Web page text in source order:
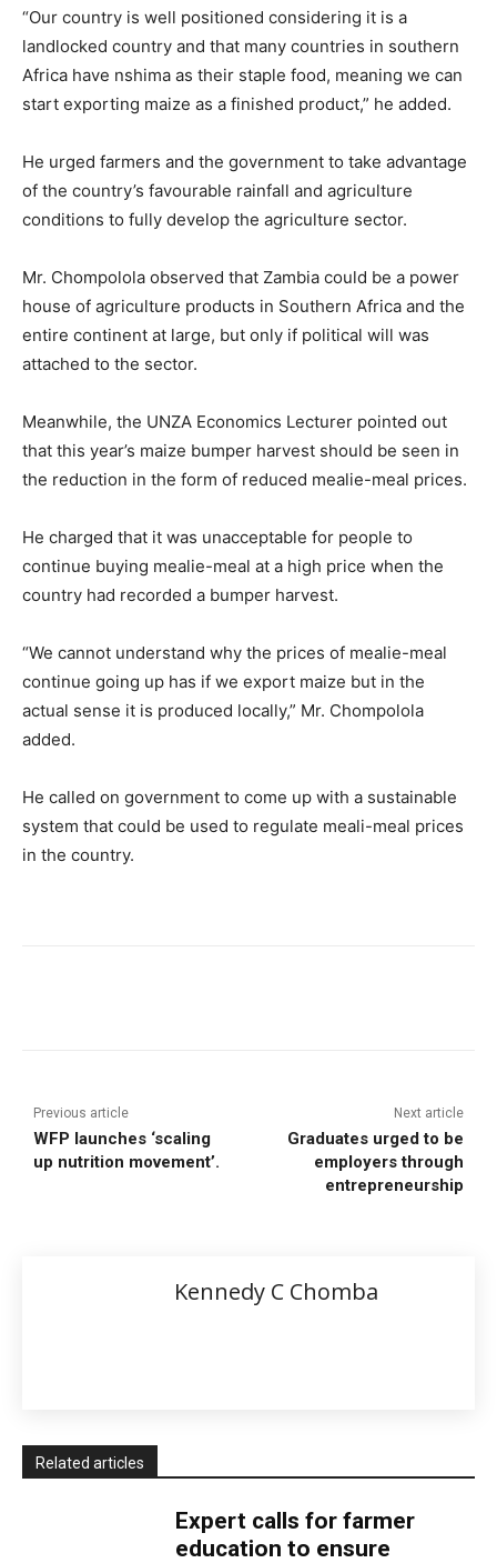
“Our country is well positioned considering it is a
landlocked country and that many countries in southern
Africa have nshima as their staple food, meaning we can
start exporting maize as a finished product,” he added.
He urged farmers and the government to take advantage
of the country’s favourable rainfall and agriculture
conditions to fully develop the agriculture sector.
Mr. Chompolola observed that Zambia could be a power
house of agriculture products in Southern Africa and the
entire continent at large, but only if political will was
attached to the sector.
Meanwhile, the UNZA Economics Lecturer pointed out
that this year’s maize bumper harvest should be seen in
the reduction in the form of reduced mealie-meal prices.
He charged that it was unacceptable for people to
continue buying mealie-meal at a high price when the
country had recorded a bumper harvest.
“We cannot understand why the prices of mealie-meal
continue going up has if we export maize but in the
actual sense it is produced locally,” Mr. Chompolola
added.
He called on government to come up with a sustainable
system that could be used to regulate meali-meal prices
in the country.
Previous article
WFP launches ‘scaling
up nutrition movement’.
Next article
Graduates urged to be
employers through
entrepreneurship
Kennedy C Chomba
Related articles
Expert calls for farmer
education to ensure